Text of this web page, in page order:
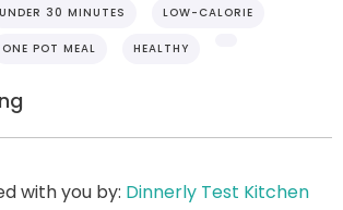
UNDER 30 MINUTES LOW-CALORIE
ONE POT MEAL HEALTHY
with you by: Dinnerly Test Kitchen